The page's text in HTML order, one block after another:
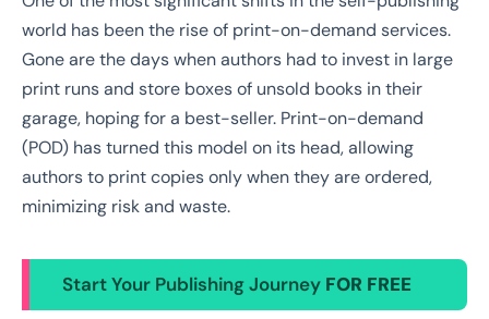
world has been the rise of print-on-demand services.
Gone are the days when authors had to invest in large
print runs and store boxes of unsold books in their
garage, hoping for a best-seller. Print-on-demand
(POD) has turned this model on its head, allowing
authors to print copies only when they are ordered,
minimizing risk and waste.
Start Your Publishing Journey FOR FREE